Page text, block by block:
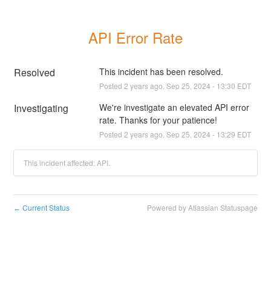
API Error Rate
Resolved This incident has been resolved.
Posted 2 years ago. Sep 25 2024 - 13:30 EDT
Investigating
We're investigate an elevated API error
rate. Thanks for your patience!
Posted 2 years ago. Sep 25 2024 - 13:29 EDT
This incident affected: API.
← Current Status Powered by Atlassian Statuspage